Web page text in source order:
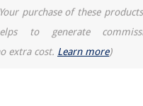
purchase of these
to generate
extra cost. Learn more)